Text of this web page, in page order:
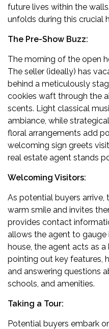
future lives within the
unfolds during this crucial
The Pre-Show Buzz:
The morning of the open
The seller (ideally) has
behind a meticulously
cookies waft through the
scents. Light classical
ambiance, while
floral arrangements add
welcoming sign greets
real estate agent stands
Welcoming Visitors:
As potential buyers
warm smile and invites
provides contact
allows the agent to
house, the agent acts as
pointing out key features,
and answering questions
schools, and amenities.
Taking a Tour:
Potential buyers embark